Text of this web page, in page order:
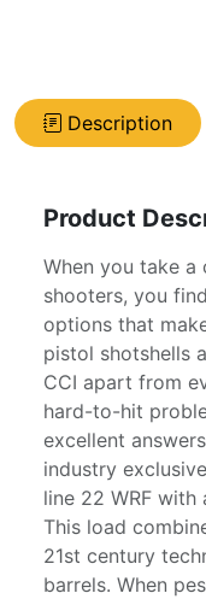
Description
Product
When you take
shooters, you
options that
pistol shotshells
CCI apart from
hard-to-hit
excellent
industry
line 22 WRF
This load
21st century
barrels. When